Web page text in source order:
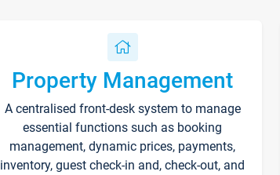
Property Management
A centralised front-desk system to manage
essential functions such as booking
management, dynamic prices, payments,
inventory, guest check-in and, check-out, and